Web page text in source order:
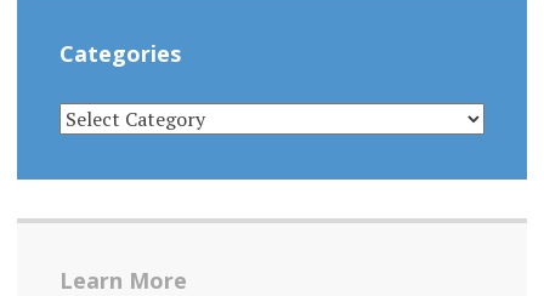
Categories
CATEGORIES
Learn More